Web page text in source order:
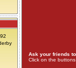
Ask your friends
Click on the